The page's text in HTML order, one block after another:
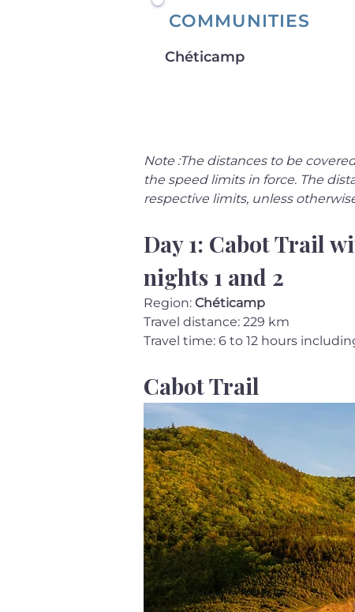
COMMUNITIES
Chéticamp
Note :The distances to be
the speed limits in force. The
respective limits, unless
Day 1: Cabot Trail
nights 1 and 2
Region: Chéticamp
Travel distance: 229 km
Travel time: 6 to 12 hours
Cabot Trail